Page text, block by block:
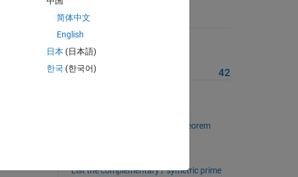
Suggested Problems
39 Solvers
More from this Author 42
Check Bertrand-Chebyshev's theorem
List the complementary / symetric prime
简体中文
English
日本 (日本語)
한국 (한국어)